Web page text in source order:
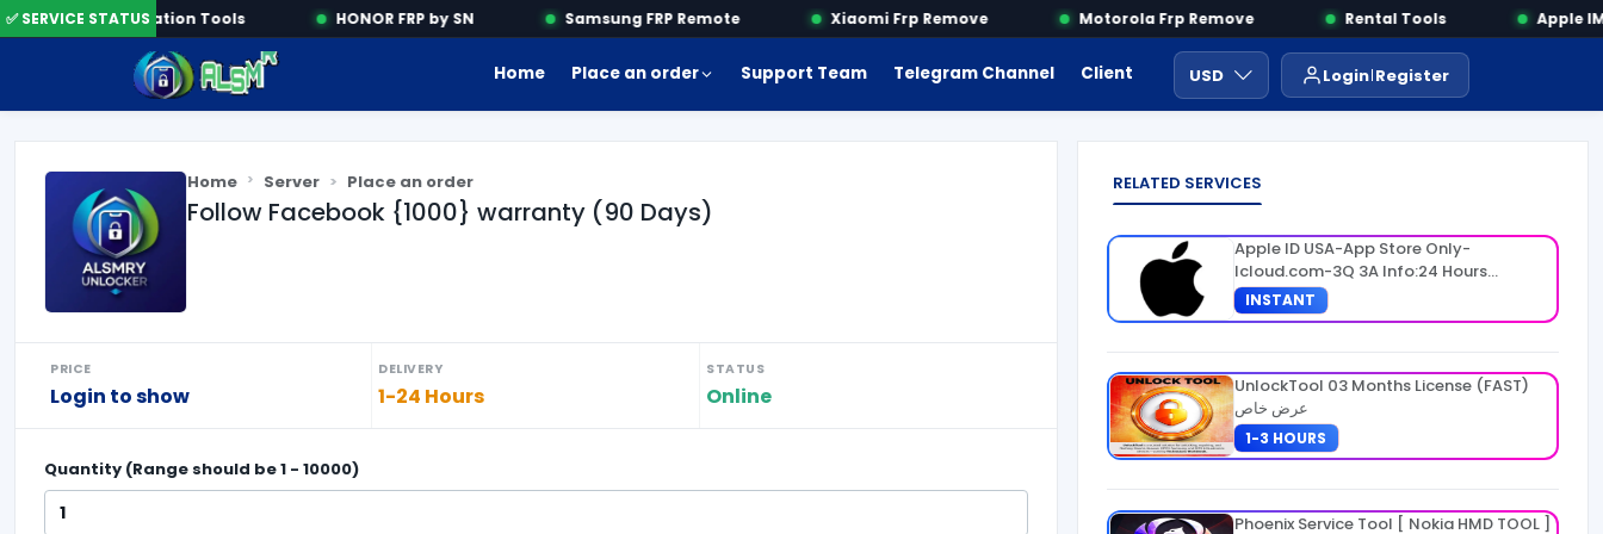
✅ SERVICE STATUSActivation Tools HONOR FRP by SN Samsung FRP Remote Xiaomi Frp Remove Motorola Frp Remove Rental Tools Apple
Home Place an order Support Team Telegram Channel Client Area Payment ايجار ادوات USD Login Register
Home Server Place an order
Follow Facebook {1000} warranty (90 Days)
PRICE
Login to show
DELIVERY
1-24 Hours
STATUS
Online
Quantity (Range should be1 - 10000)
RELATED SERVICES
Apple ID USA-App Store Only-
Icloud.com-3Q 3A Info:24 Hours
Warranty
INSTANT
UnlockTool 03 Months License (FAST)
عرض خاص
1-3 HOURS
Phoenix Service Tool [ Nokia HMD TOOL ]